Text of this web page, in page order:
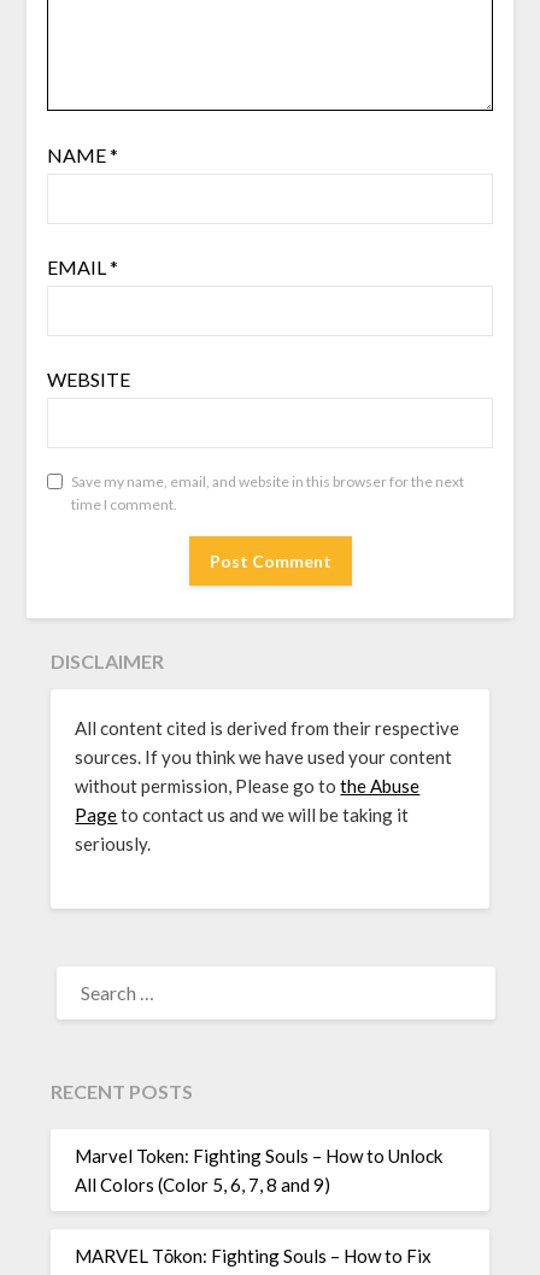
NAME*
EMAIL*
WEBSITE
Save my name, email, and website in this browser for the next
time I comment.
DISCLAIMER
All content cited is derived from their respective
sources. If you think we have used your content
without permission, Please go tothe Abuse
Pageto contact us and we will be taking it
seriously.
FOR:
RECENT POSTS
Marvel Token: Fighting Souls – How to Unlock
All Colors (Color 5, 6, 7, 8 and 9)
MARVEL Tōkon: Fighting Souls – How to Fix